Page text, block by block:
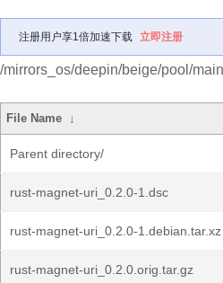
注册用户享1倍加速下载 立即注册
/mirrors_os/deepin/beige/pool/
File Name ↓
Parent directory/
rust-magnet-uri_0.2.0-1.dsc
rust-magnet-uri_0.2.0-1.debian.tar.xz
rust-magnet-uri_0.2.0.orig.tar.gz